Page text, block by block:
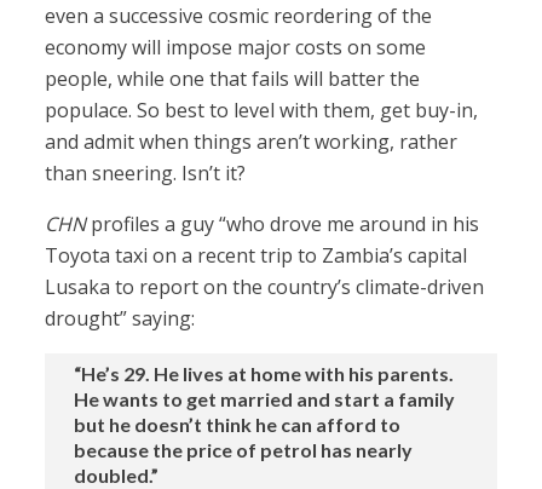
even a successive cosmic reordering of the
economy will impose major costs on some
people, while one that fails will batter the
populace. So best to level with them, get buy-in,
and admit when things aren’t working, rather
than sneering. Isn’t it?
CHNprofiles a guy “who drove me around in his
Toyota taxi on a recent trip to Zambia’s capital
Lusaka to report on the country’s climate-driven
drought” saying:
“He’s 29. He lives at home with his parents.
He wants to get married and start a family
but he doesn’t think he can afford to
because the price of petrol has nearly
doubled.”